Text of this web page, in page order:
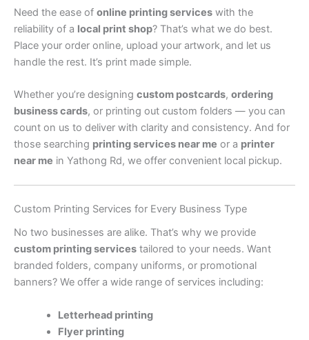
Need the ease of online printing services with the
reliability of a local print shop? That’s what we do best.
Place your order online, upload your artwork, and let us
handle the rest. It’s print made simple.
Whether you’re designing custom postcards, ordering
business cards, or printing out custom folders — you can
count on us to deliver with clarity and consistency. And for
those searching printing services near me or a printer
near me in Yathong Rd, we offer convenient local pickup.
Custom Printing Services for Every Business Type
No two businesses are alike. That’s why we provide
custom printing services tailored to your needs. Want
branded folders, company uniforms, or promotional
banners? We offer a wide range of services including:
Letterhead printing
Flyer printing